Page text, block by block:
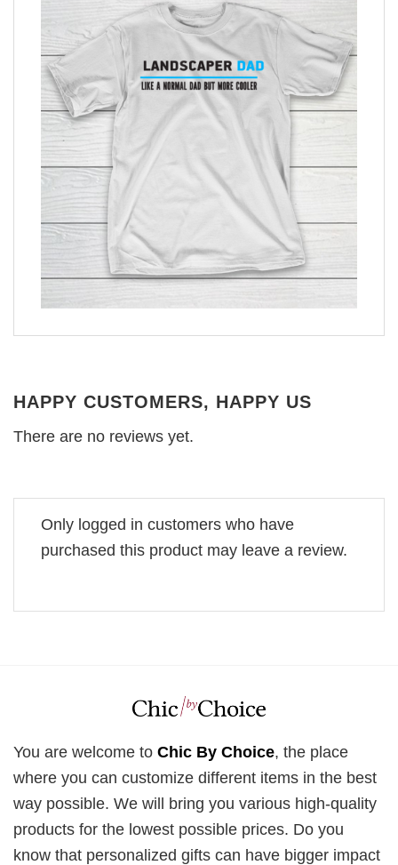
HAPPY CUSTOMERS, HAPPY US
There are no reviews yet.
Only logged in customers who have
purchased this product may leave a review.
You are welcome to Chic By Choice, the place
where you can customize different items in the best
way possible. We will bring you various high-quality
products for the lowest possible prices. Do you
know that personalized gifts can have bigger impact